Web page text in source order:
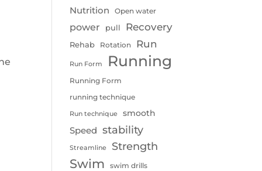
Nutrition Open water
power pull Recovery
Rehab Rotation Run
Run Form Running
Running Form
running technique
Run technique smooth
Speed stability
Streamline Strength
Swim
swim drills